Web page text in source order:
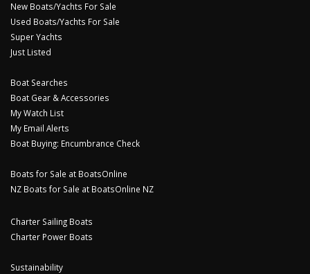
New Boats/Yachts For Sale
Used Boats/Yachts For Sale
Super Yachts
Just Listed
Boat Searches
Boat Gear & Accessories
My Watch List
My Email Alerts
Boat Buying: Encumbrance Check
Boats for Sale at BoatsOnline
NZ Boats for Sale at BoatsOnline NZ
Charter Sailing Boats
Charter Power Boats
Sustainability